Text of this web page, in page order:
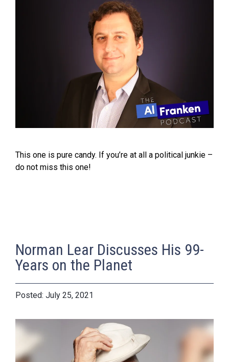
This one is pure candy. If you’re at all a political junkie –
do not miss this one!
Norman Lear Discusses His 99-
Years on the Planet
July 25, 2021